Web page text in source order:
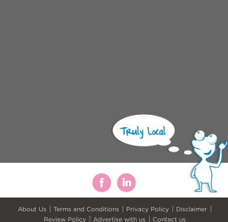
About Us Terms and Conditions Privacy Policy
Disclaimer
Review Policy
Advertise with us Contact us